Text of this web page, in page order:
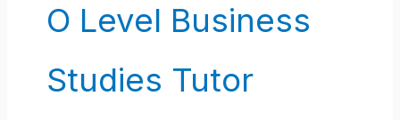
O Level Business
Studies Tutor